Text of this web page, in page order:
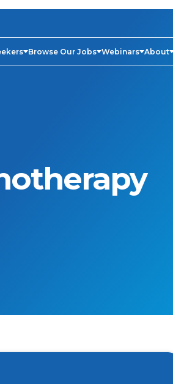
Browse Our Jobs Webinars About